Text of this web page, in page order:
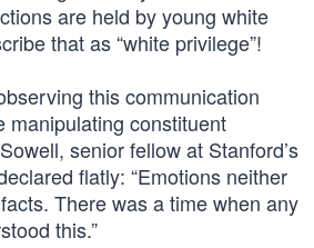
are held by young white
that as “white privilege”!
this communication
manipulating constituent
senior fellow at Stanford’s
flatly: “Emotions neither
There was a time when any
this.”